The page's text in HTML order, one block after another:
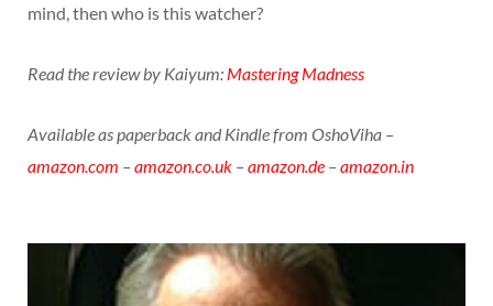
mind, then who is this watcher?
Read the review by Kaiyum: Mastering Madness
Available as paperback and Kindle from OshoViha –
amazon.com –amazon.co.uk –amazon.de –amazon.in